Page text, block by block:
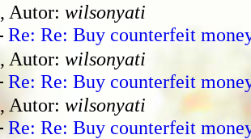
, Autor: wilsonyati
Re: Re: Buy counterfeit
, Autor: wilsonyati
Re: Re: Buy counterfeit
, Autor: wilsonyati
Re: Re: Buy counterfeit